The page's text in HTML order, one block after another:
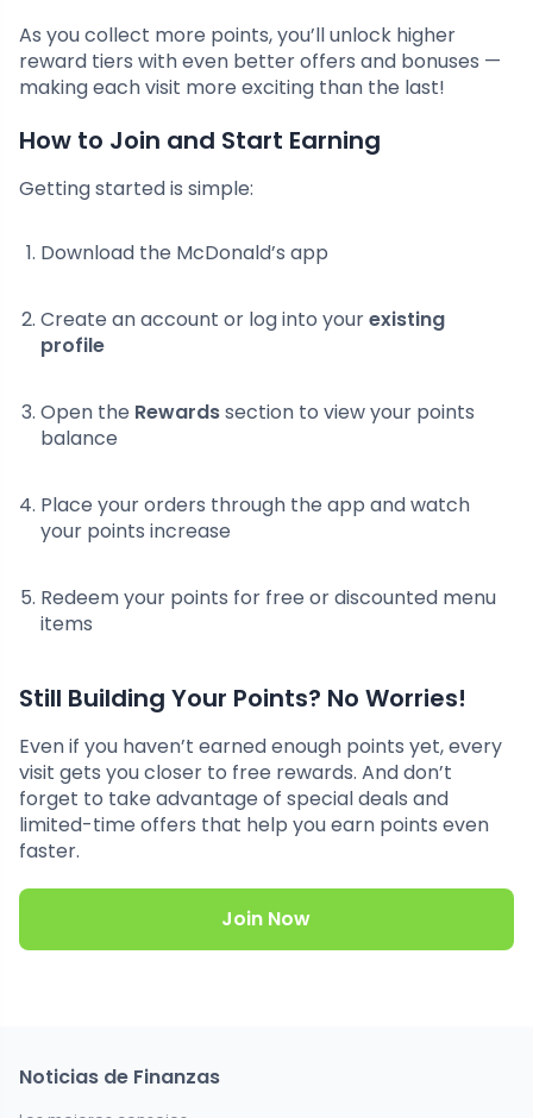
As you collect more points, you’ll unlock higher
reward tiers with even better offers and bonuses —
making each visit more exciting than the last!
How to Join and Start Earning
Getting started is simple:
Download the McDonald’s app
Create an account or log into yourexisting
profile
Open the Rewardssection to view your points
balance
Place your orders through the app and watch
your points increase
Redeem your points for free or discounted menu
items
Still Building Your Points? No Worries!
Even if you haven’t earned enough points yet, every
visit gets you closer to free rewards. And don’t
forget to take advantage of special deals and
limited-time offers that help you earn points even
faster.
Join Now
Noticias de Finanzas